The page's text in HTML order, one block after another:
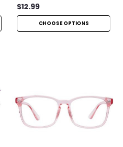
$12.99
CHOOSE OPTIONS